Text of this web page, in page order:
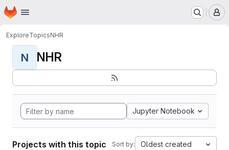
Skip to main content
Homepage
ExploreTopicsNHR
N NHR
Jupyter Notebook
Projects with this topic Sort by: Oldest created